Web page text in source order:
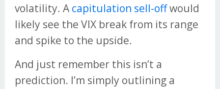
volatility. A capitulation sell-offwould
likely see the VIX break from its range
and spike to the upside.
And just remember this isn’t a
prediction. I’m simply outlining a